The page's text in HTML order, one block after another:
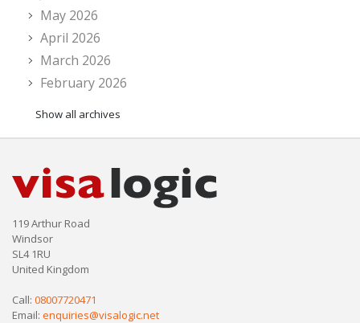
May 2026
April 2026
March 2026
February 2026
Show all archives
119 Arthur Road
Windsor
SL4 1RU
United Kingdom
Call: 08007720471
Email: enquiries@visalogic.net